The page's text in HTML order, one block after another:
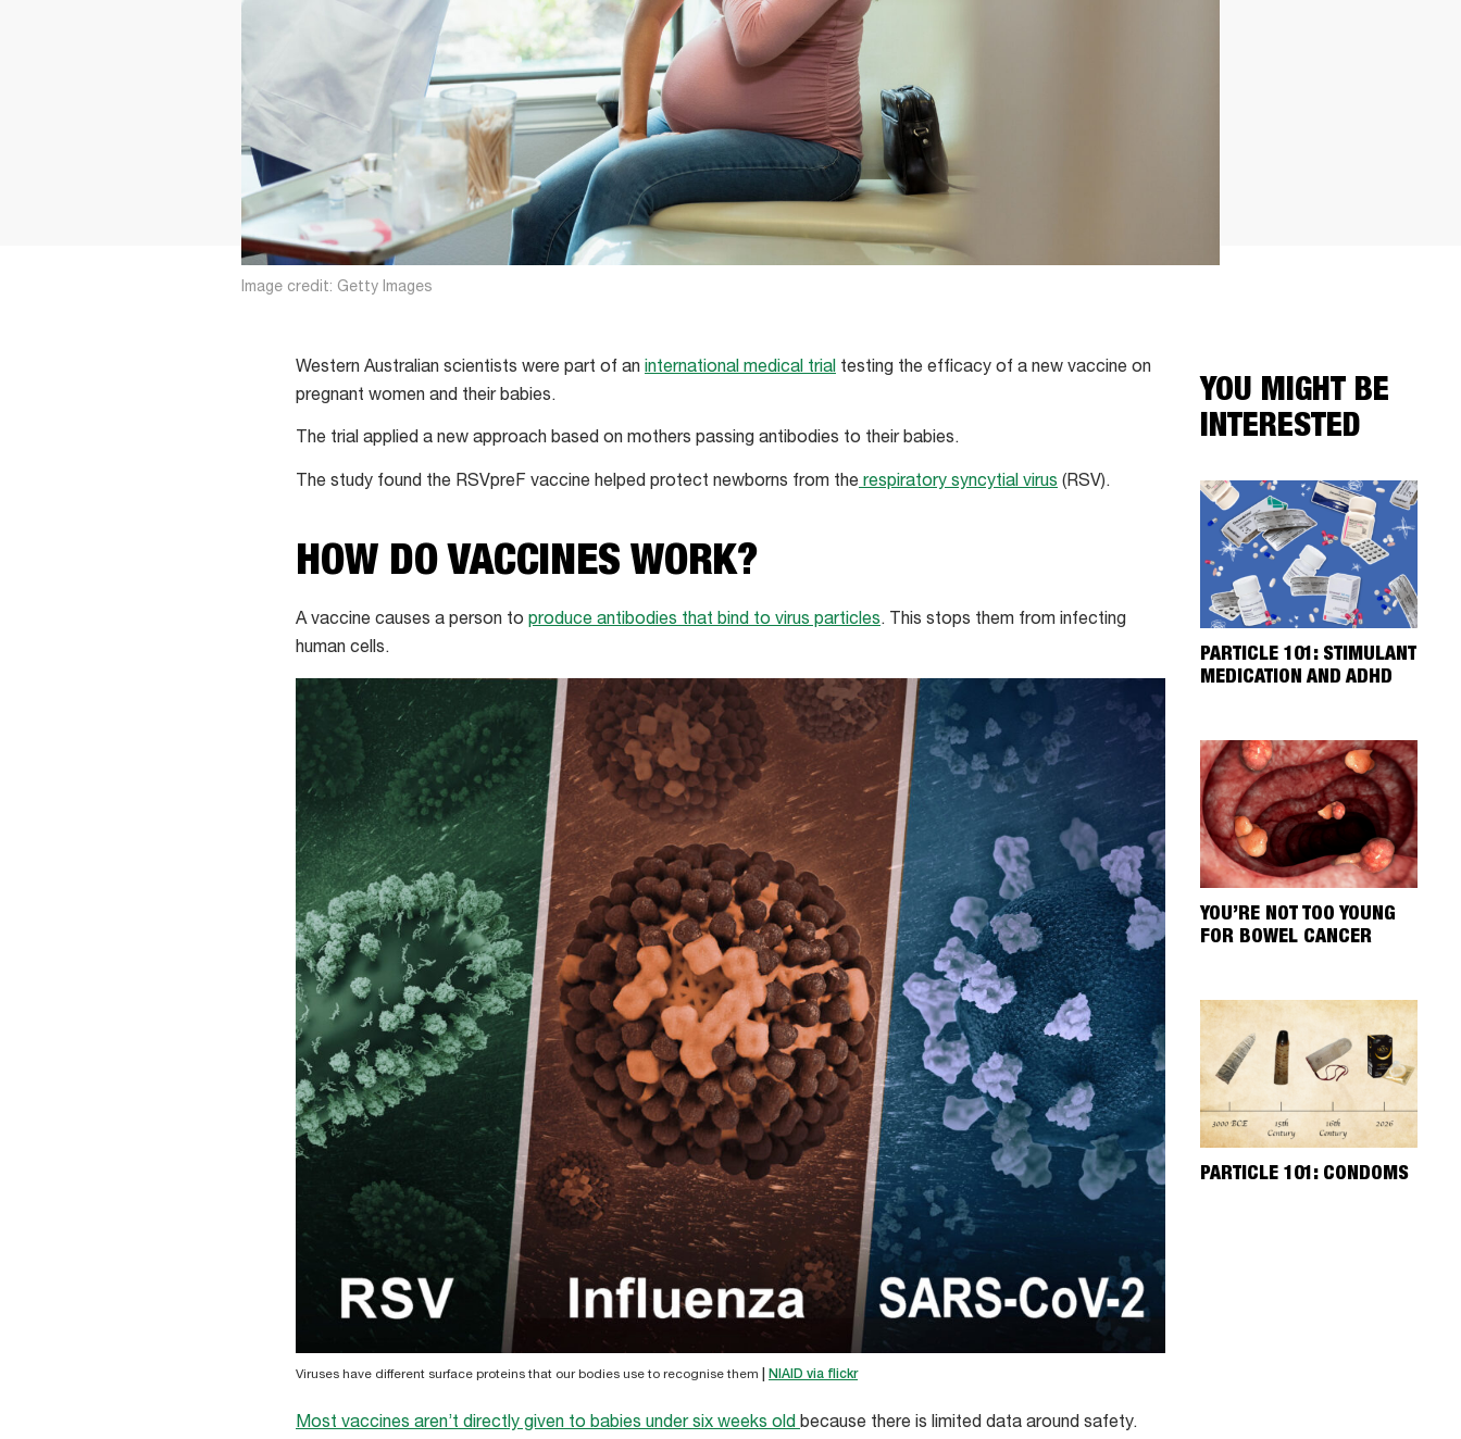
Image credit: Getty Images
YOU MIGHT BE
INTERESTED
PARTICLE 101: STIMULANT
MEDICATION AND ADHD
YOU’RE NOT TOO YOUNG
FOR BOWEL CANCER
PARTICLE 101: CONDOMS
Western Australian scientists were part of an international medical trial testing the efficacy of a new vaccine on
pregnant women and their babies.
The trial applied a new approach based on mothers passing antibodies to their babies.
The study found the RSVpreF vaccine helped protect newborns from the respiratory syncytial virus (RSV).
HOW DO VACCINES WORK?
A vaccine causes a person to produce antibodies that bind to virus particles. This stops them from infecting
human cells.
Viruses have different surface proteins that our bodies use to recognise them NIAID via flickr
Most vaccines aren’t directly given to babies under six weeks oldbecause there is limited data around safety.